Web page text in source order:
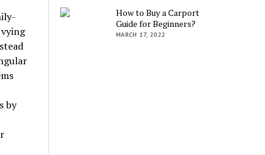
by
How to Buy a Carport
Guide for Beginners?
MARCH 17, 2022